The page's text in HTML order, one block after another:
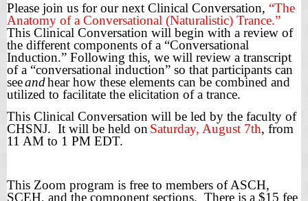
Please join us for our next Clinical Conversation, “The
Anatomy of a Conversational (Naturalistic) Trance.”
This Clinical Conversation will begin with a review of
the different components of a “Conversational
Induction.” Following this, we will review a transcript
of a “conversational induction” so that participants can
seeandhear how these elements can be combined and
utilized to facilitate the elicitation of a trance.
This Clinical Conversation will be led by the faculty of
CHSNJ. It will be held on Saturday, August 7th, from
11 AM to 1 PM EDT.
This Zoom program is free to members of ASCH,
SCEH, and the component sections. There is a $15 fee